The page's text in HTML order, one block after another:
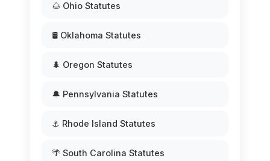
🌰 Ohio Statutes
🛢️ Oklahoma Statutes
🌲 Oregon Statutes
🔔 Pennsylvania Statutes
⚓ Rhode Island Statutes
🌴 South Carolina Statutes